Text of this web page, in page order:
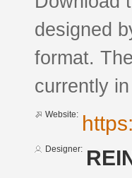
designed
format.
currently
Website:
Designer: